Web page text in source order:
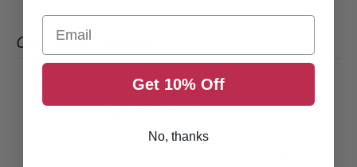
CUSTOMER REVIEWS
5 / 5
Email
Get 10% Off
No, thanks